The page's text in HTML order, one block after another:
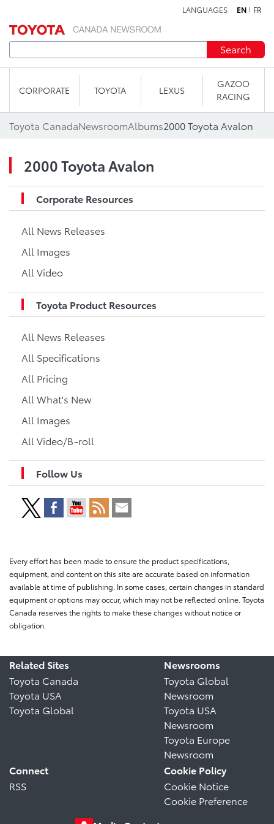
LANGUAGES EN FR
Search
CORPORATE TOYOTA LEXUS
GAZOO
RACING
Toyota CanadaNewsroomAlbums2000 Toyota Avalon
2000 Toyota Avalon
Corporate Resources
All News Releases
All Images
All Video
Toyota Product Resources
All News Releases
All Specifications
All Pricing
All What's New
All Images
All Video/B-roll
Follow Us
Every effort has been made to ensure the product specifications,
equipment, and content on this site are accurate based on information
available at time of publishing. In some cases, certain changes in standard
equipment or options may occur, which may not be reflected online. Toyota
Canada reserves the rights to make these changes without notice or
obligation.
Related Sites
Toyota Canada
Toyota USA
Toyota Global
Newsrooms
Toyota Global
Newsroom
Toyota USA
Newsroom
Toyota Europe
Newsroom
Connect
RSS
Cookie Policy
Cookie Notice
Cookie Preference